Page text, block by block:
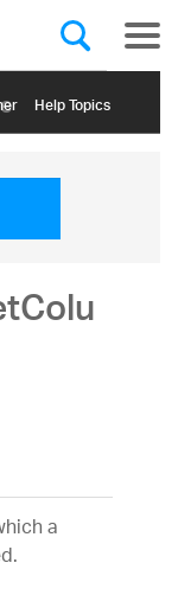
Help Topics
a